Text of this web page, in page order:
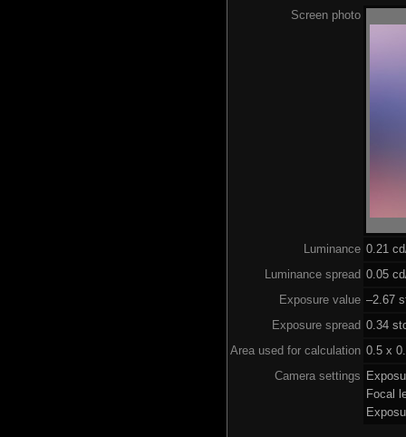
Screen photo
Luminance 0.21
Luminance spread 0.05
Exposure value –2.67
Exposure spread 0.34
Area used for calculation 0.5 x
Camera settings
Focal